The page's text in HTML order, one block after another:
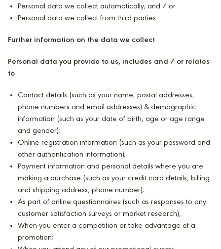
Personal data we collect automatically; and / or
Personal data we collect from third parties.
Further information on the data we collect
Personal data you provide to us, includes and / or relates
to
Contact details (such as your name, postal addresses,
phone numbers and email addresses) & demographic
information (such as your date of birth, age or age range
and gender);
Online registration information (such as your password and
other authentication information);
Payment information and personal details where you are
making a purchase (such as your credit card details, billing
and shipping address, phone number);
As part of online questionnaires (such as responses to any
customer satisfaction surveys or market research),
When you enter a competition or take advantage of a
promotion;